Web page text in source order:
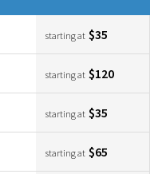
starting at $35
starting at $120
starting at $35
starting at $65